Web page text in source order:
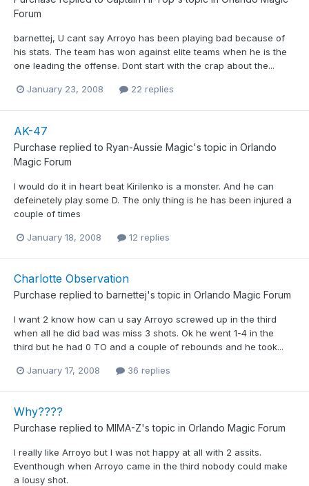
Forum
barnettej, U cant say Arroyo has been playing bad because of
his stats. The team has won against elite teams when he is the
one leading the offense. Dont start with the crap about the...
January 23, 2008 22 replies
AK-47
Purchase replied to Ryan-Aussie Magic's topic in Orlando
Magic Forum
I would do it in heart beat Kirilenko is a monster. And he can
defeinetely play some D. The only thing is he has been injured a
couple of times
January 18, 2008 12 replies
Charlotte Observation
Purchase replied to barnettej's topic in Orlando Magic Forum
I want 2 know how can u say Arroyo screwed up in the third
when all he did bad was miss 3 shots. Ok he went 1-4 in the
third but he had 0 TO and a couple of rebounds and he took...
January 17, 2008 36 replies
Why????
Purchase replied to MIMA-Z's topic in Orlando Magic Forum
I really like Arroyo but I was not happy at all with 2 assits.
Eventhough when Arroyo came in the third nobody could make
a lousy shot.